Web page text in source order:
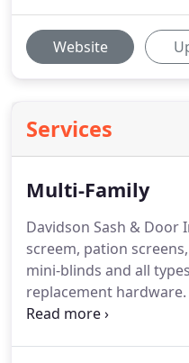
Website
Services
Multi-Family
Davidson Sash &
screem, pation
mini-blinds and all
replacement hardware.
South Carolina, and